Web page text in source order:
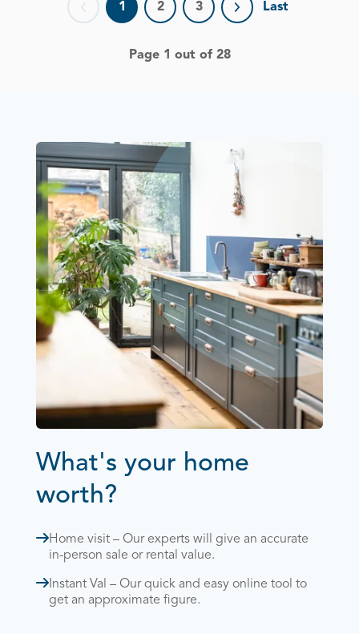
Previous page
1 2 3
Next page
Last
Page 1 out of 28
What's your home
worth?
Home visit – Our experts will give an accurate
in-person sale or rental value.
Instant Val – Our quick and easy online tool to
get an approximate figure.